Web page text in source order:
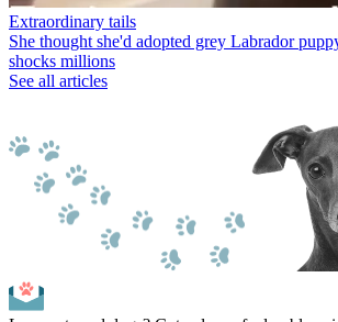
Extraordinary tails
She thought she'd adopted grey Labrador
shocks millions
See all articles